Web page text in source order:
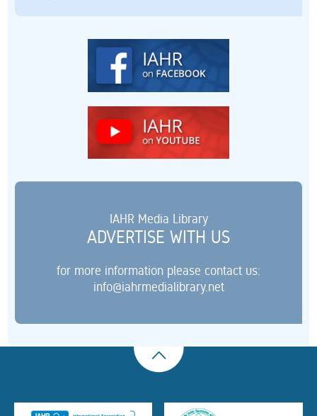
IAHR Media Library
ADVERTISE WITH US
for more information please contact us:
info@iahrmedialibrary.net